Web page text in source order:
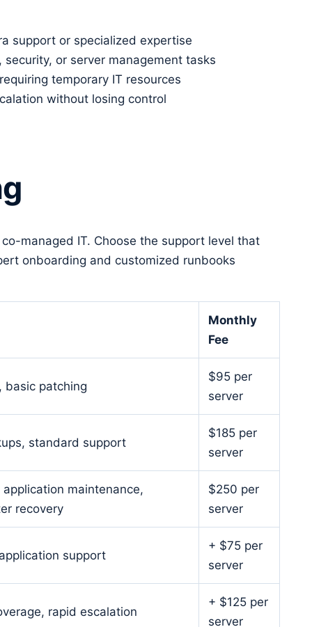
support or specialized expertise
or server management tasks
temporary IT resources
without losing control
managed IT. Choose the support level that
onboarding and customized runbooks
Monthly
Fee
basic patching
$95 per
server
standard support
$185 per
server
maintenance,
recovery
$250 per
server
support
+ $75 per
server
rapid escalation
+ $125 per
server